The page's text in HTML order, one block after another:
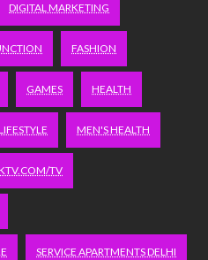
DIGITAL MARKETING
FASHION
GAMES HEALTH
MEN'S HEALTH
TV
SERVICE APARTMENTS DELHI